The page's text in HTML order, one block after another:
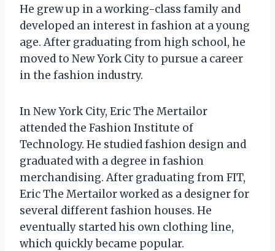
He grew up in a working-class family and
developed an interest in fashion at a young
age. After graduating from high school, he
moved to New York City to pursue a career
in the fashion industry.
In New York City, Eric The Mertailor
attended the Fashion Institute of
Technology. He studied fashion design and
graduated with a degree in fashion
merchandising. After graduating from FIT,
Eric The Mertailor worked as a designer for
several different fashion houses. He
eventually started his own clothing line,
which quickly became popular.